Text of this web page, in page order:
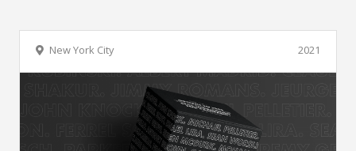
2021
New York City